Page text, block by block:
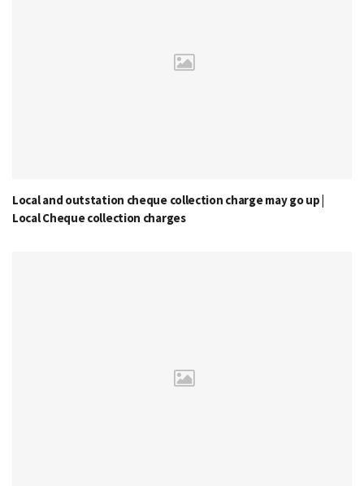
Local and outstation cheque collection charge may go up |
Local Cheque collection charges